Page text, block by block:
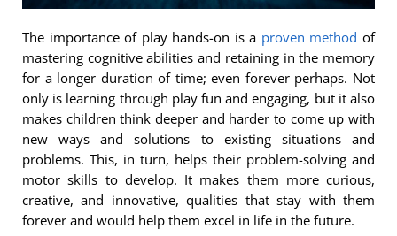
The importance of play hands-on is a proven method of
mastering cognitive abilities and retaining in the memory
for a longer duration of time; even forever perhaps. Not
only is learning through play fun and engaging, but it also
makes children think deeper and harder to come up with
new ways and solutions to existing situations and
problems. This, in turn, helps their problem-solving and
motor skills to develop. It makes them more curious,
creative, and innovative, qualities that stay with them
forever and would help them excel in life in the future.